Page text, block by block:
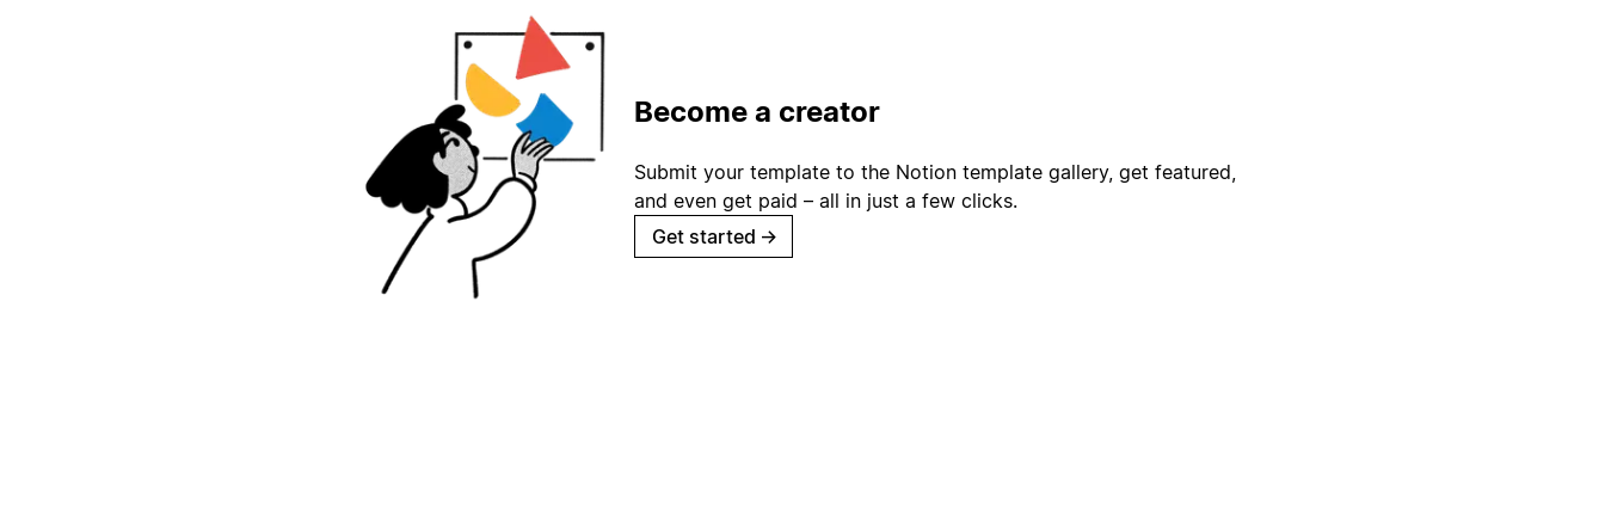
Become a creator
Submit your template to the Notion template gallery, get featured,
and even get paid – all in just a few clicks.
Get started →